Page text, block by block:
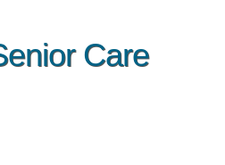
Care